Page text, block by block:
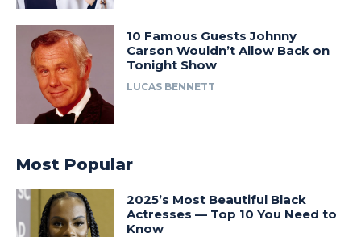
10 Famous Guests Johnny
Carson Wouldn’t Allow Back on
Tonight Show
LUCAS BENNETT
Most Popular
2025’s Most Beautiful Black
Actresses — Top 10 You Need to
Know